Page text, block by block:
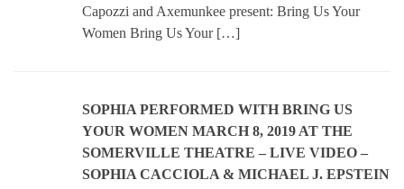
Capozzi and Axemunkee present: Bring Us Your
Women Bring Us Your […]
SOPHIA PERFORMED WITH BRING US
YOUR WOMEN MARCH 8, 2019 AT THE
SOMERVILLE THEATRE – LIVE VIDEO –
SOPHIA CACCIOLA & MICHAEL J. EPSTEIN